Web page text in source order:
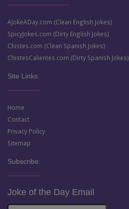
AJokeADay.com (Clean English Jokes)
SpicyJokes.com (Dirty English Jokes)
Chistes.com (Clean Spanish Jokes)
ChistesCalientes.com (Dirty Spanish Jokes)
Site Links:
Home
Contact
Privacy Policy
Sitemap
Subscribe:
Joke of the Day Email